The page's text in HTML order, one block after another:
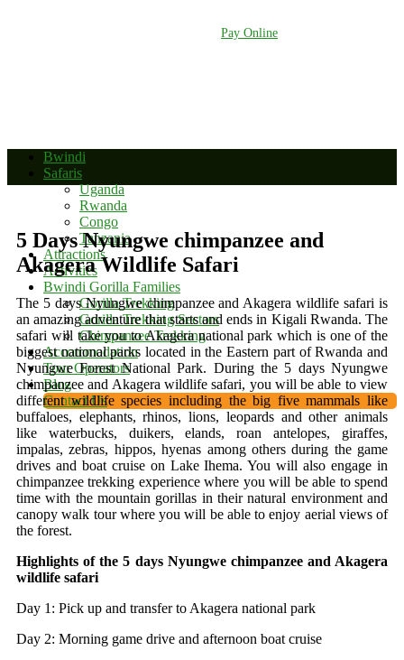
Pay Online
Bwindi
Safaris
Uganda
Rwanda
Congo
Tanzania
Attractions
Activities
Bwindi Gorilla Families
Gorilla Trekking
Gorilla Trekking Sectors
Chimpanzee Trekking
Accommodation
Tour Operators
Blog
Contact Us
5 Days Nyungwe chimpanzee and
Akagera Wildlife Safari
The 5 days Nyungwe chimpanzee and Akagera wildlife safari is
an amazing adventure that starts and ends in Kigali Rwanda. The
safari will take you to Akagera national park which is one of the
biggest national parks located in the Eastern part of Rwanda and
Nyungwe Forest National Park. During the 5 days Nyungwe
chimpanzee and Akagera wildlife safari, you will be able to view
different wildlife species including the big five mammals like
buffaloes, elephants, rhinos, lions, leopards and other animals
like waterbucks, duikers, elands, roan antelopes, giraffes,
impalas, zebras, hippos, hyenas among others during the game
drives and boat cruise on Lake Ihema. You will also engage in
chimpanzee trekking experience where you will be able to spend
time with the mountain gorillas in their natural environment and
canopy walk tour where you will be able to enjoy aerial views of
the forest.
Highlights of the 5 days Nyungwe chimpanzee and Akagera
wildlife safari
Day 1: Pick up and transfer to Akagera national park
Day 2: Morning game drive and afternoon boat cruise